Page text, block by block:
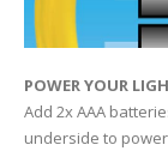
POWER YOUR
Add 2x AAA
underside to